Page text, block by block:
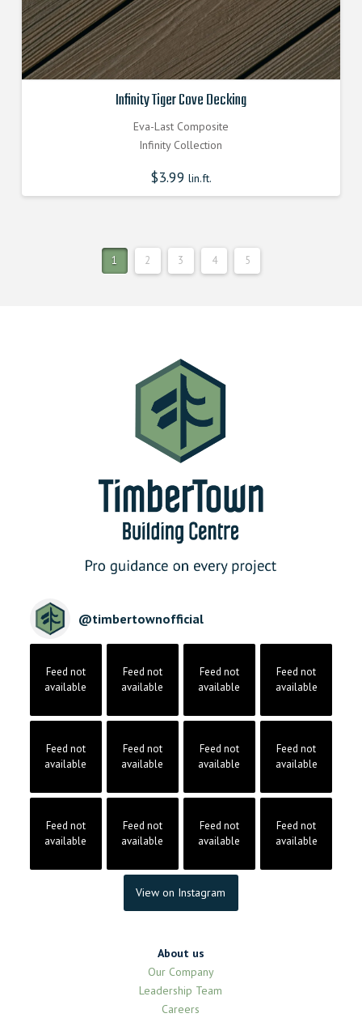
Infinity Tiger Cove Decking
Eva-Last Composite
Infinity Collection
$3.99 lin.ft.
1 2 3 4 5
@timbertownofficial
Feed not
available
Feed not
available
Feed not
available
Feed not
available
Feed not
available
Feed not
available
Feed not
available
Feed not
available
Feed not
available
Feed not
available
Feed not
available
Feed not
available
View on Instagram
About us
Our Company
Leadership Team
Careers